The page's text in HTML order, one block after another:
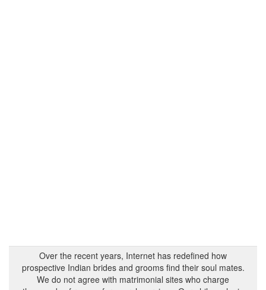
Over the recent years, Internet has redefined how
prospective Indian brides and grooms find their soul mates.
We do not agree with matrimonial sites who charge